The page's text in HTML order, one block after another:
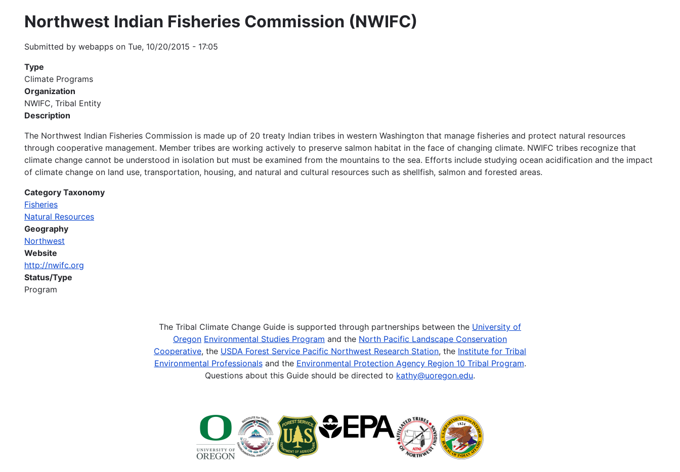
Northwest Indian Fisheries Commission (NWIFC)
Submitted by webapps on Tue, 10/20/2015 - 17:05
Type
Climate Programs
Organization
NWIFC, Tribal Entity
Description
The Northwest Indian Fisheries Commission is made up of 20 treaty Indian tribes in western Washington that manage fisheries and protect natural resources
through cooperative management. Member tribes are working actively to preserve salmon habitat in the face of changing climate. NWIFC tribes recognize that
climate change cannot be understood in isolation but must be examined from the mountains to the sea. Efforts include studying ocean acidification and the impact
of climate change on land use, transportation, housing, and natural and cultural resources such as shellfish, salmon and forested areas.
Category Taxonomy
Fisheries
Natural Resources
Geography
Northwest
Website
http://nwifc.org
Status/Type
Program
The Tribal Climate Change Guide is supported through partnerships between the University of
Oregon Environmental Studies Program and the North Pacific Landscape Conservation
Cooperative, the USDA Forest Service Pacific Northwest Research Station, the Institute for Tribal
Environmental Professionalsand the Environmental Protection Agency Region 10 Tribal Program.
Questions about this Guide should be directed to kathy@uoregon.edu.